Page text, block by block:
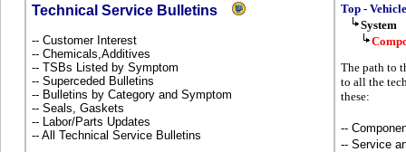
Technical Service Bulletins
-- Customer Interest
-- Chemicals,Additives
-- TSBs Listed by Symptom
-- Superceded Bulletins
-- Bulletins by Category and Symptom
-- Seals, Gaskets
-- Labor/Parts Updates
-- All Technical Service Bulletins
Top - Vehicle
System
The path to
to all the
these:
--
-- Service